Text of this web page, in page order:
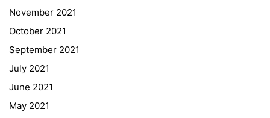
November 2021
October 2021
September 2021
July 2021
June 2021
May 2021
Quick Links
Webuntis
Office 365
Bildungsportal
Online Library Catalogue